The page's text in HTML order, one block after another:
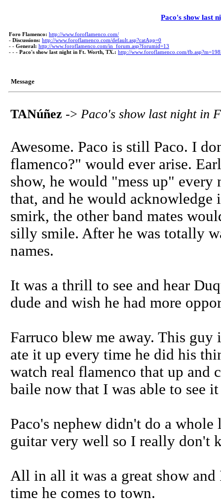
Paco's show last
Foro Flamenco: http://www.foroflamenco.com/
- Discussions: http://www.foroflamenco.com/default.asp?catApp=0
- - General: http://www.foroflamenco.com/in_forum.asp?forumid=13
- - - Paco's show last night in Ft. Worth, TX.: http://www.foroflamenco.com/
Message
TANúñez -> Paco's show last night in
Awesome. Paco is still Paco. I
flamenco?" would ever arise.
show, he would "mess up"
that, and he would acknowledge
smirk, the other band mates
silly smile. After he was totally
names.
It was a thrill to see and hear
dude and wish he had more
Farruco blew me away. This guy
ate it up every time he did his
watch real flamenco that up and
baile now that I was able to see
Paco's nephew didn't do a
guitar very well so I really don't
All in all it was a great show and
time he comes to town.